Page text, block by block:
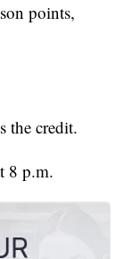
points,
the credit.
8 p.m.